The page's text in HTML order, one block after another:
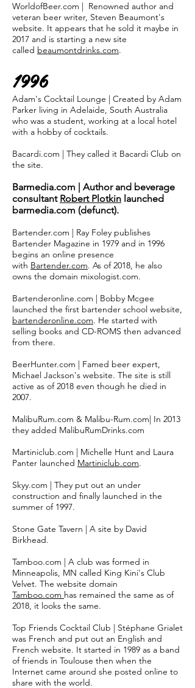
WorldofBeer.com | Renowned author and
veteran beer writer, Steven Beaumont's
website. It appears that he sold it maybe in
2017 and is starting a new site
called beaumontdrinks.com.
1996
Adam's Cocktail Lounge | Created by Adam
Parker living in Adelaide, South Australia
who was a student, working at a local hotel
with a hobby of cocktails.
Bacardi.com | They called it Bacardi Club on
the site.
Barmedia.com | Author and beverage
consultant Robert Plotkin launched
barmedia.com (defunct).
Bartender.com | Ray Foley publishes
Bartender Magazine in 1979 and in 1996
begins an online presence
with Bartender.com. As of 2018, he also
owns the domain mixologist.com.
Bartenderonline.com | Bobby Mcgee
launched the first bartender school website,
bartenderonline.com. He started with
selling books and CD-ROMS then advanced
from there.
BeerHunter.com | Famed beer expert,
Michael Jackson's website. The site is still
active as of 2018 even though he died in
2007.
MalibuRum.com & Malibu-Rum.com| In 2013
they added MalibuRumDrinks.com
Martiniclub.com | Michelle Hunt and Laura
Panter launched Martiniclub.com.
Skyy.com | They put out an under
construction and finally launched in the
summer of 1997.
Stone Gate Tavern | A site by David
Birkhead.
Tamboo.com | A club was formed in
Minneapolis, MN called King Kini's Club
Velvet. The website domain
Tamboo.com has remained the same as of
2018, it looks the same.
Top Friends Cocktail Club | Stéphane Grialet
was French and put out an English and
French website. It started in 1989 as a band
of friends in Toulouse then when the
Internet came around she posted online to
share with the world.